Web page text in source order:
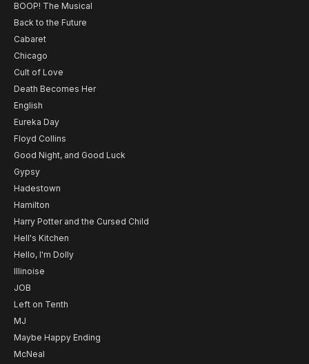
BOOP! The Musical
Back to the Future
Cabaret
Chicago
Cult of Love
Death Becomes Her
English
Eureka Day
Floyd Collins
Good Night, and Good Luck
Gypsy
Hadestown
Hamilton
Harry Potter and the Cursed Child
Hell's Kitchen
Hello, I'm Dolly
Illinoise
JOB
Left on Tenth
MJ
Maybe Happy Ending
McNeal